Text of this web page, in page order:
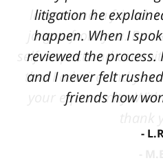
litigation he
happen. When I
reviewed the process.
and I never felt
friends how